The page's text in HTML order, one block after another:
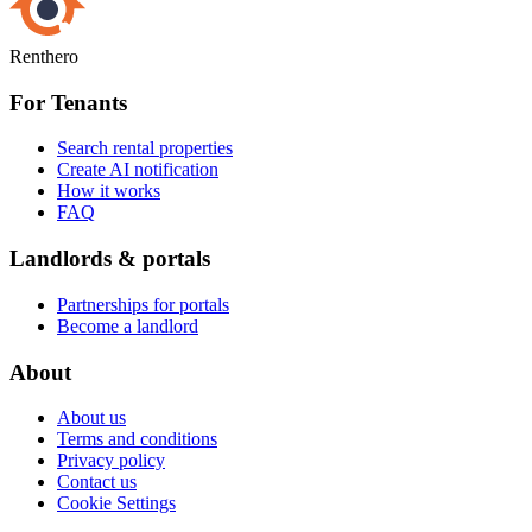
Renthero
For Tenants
Search rental properties
Create AI notification
How it works
FAQ
Landlords & portals
Partnerships for portals
Become a landlord
About
About us
Terms and conditions
Privacy policy
Contact us
Cookie Settings